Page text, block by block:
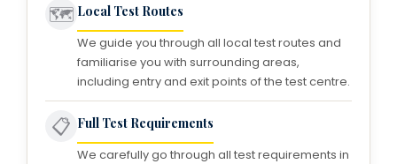
🗺️ Local Test Routes
We guide you through all local test routes and
familiarise you with surrounding areas,
including entry and exit points of the test centre.
📋 Full Test Requirements
We carefully go through all test requirements in